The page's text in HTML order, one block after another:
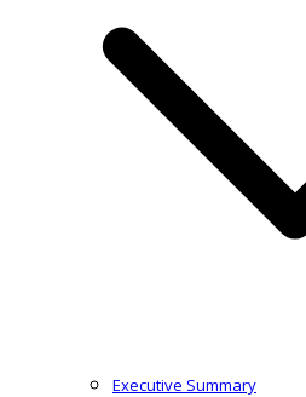
Executive Summary